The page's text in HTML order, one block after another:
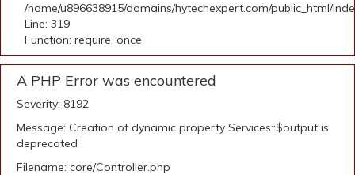
/home/u896638915/domains/hytechexpert.com/public_html/
Line: 319
Function: require_once
A PHP Error was encountered
Severity: 8192
Message: Creation of dynamic property Services::$output is
deprecated
Filename: core/Controller.php